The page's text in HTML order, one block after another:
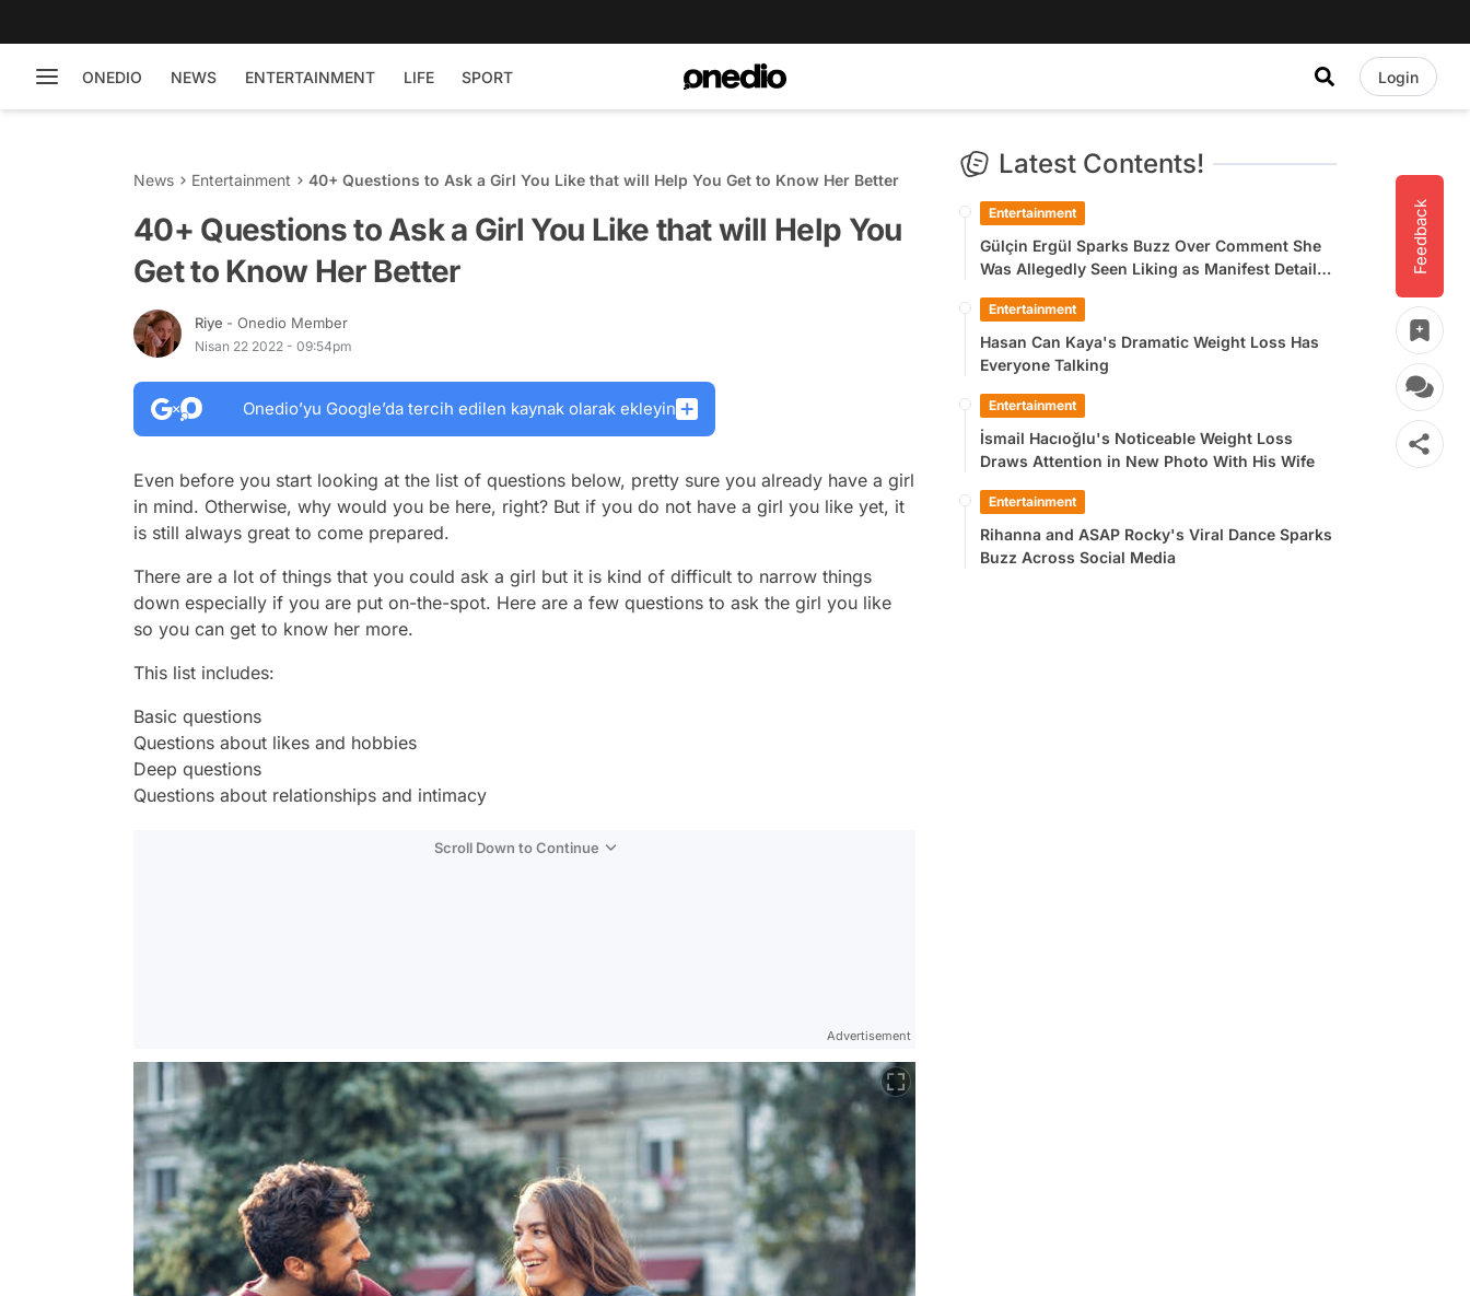
ONEDIO NEWS ENTERTAINMENT LIFE SPORT Login
Feedback
News Entertainment 40+ Questions to Ask a Girl You Like that will Help You Get to Know Her Better
40+ Questions to Ask a Girl You Like that will Help You
Get to Know Her Better
Riye - Onedio Member
Nisan 22 2022 - 09:54pm
Onedio’yu Google’da tercih edilen kaynak olarak ekleyin
Even before you start looking at the list of questions below, pretty sure you already have a girl
in mind. Otherwise, why would you be here, right? But if you do not have a girl you like yet, it
is still always great to come prepared.
There are a lot of things that you could ask a girl but it is kind of difficult to narrow things
down especially if you are put on-the-spot. Here are a few questions to ask the girl you like
so you can get to know her more.
This list includes:
Basic questions
Questions about likes and hobbies
Deep questions
Questions about relationships and intimacy
Scroll Down to Continue
Advertisement
Latest Contents!
Entertainment
Gülçin Ergül Sparks Buzz Over Comment She
Was Allegedly Seen Liking as Manifest Detail
Entertainment
Hasan Can Kaya's Dramatic Weight Loss Has
Everyone Talking
Entertainment
İsmail Hacıoğlu's Noticeable Weight Loss
Draws Attention in New Photo With His Wife
Entertainment
Rihanna and ASAP Rocky's Viral Dance Sparks
Buzz Across Social Media